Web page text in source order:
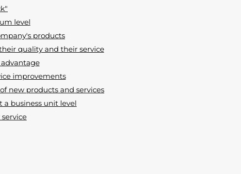
level
products
quality and their service
improvements
new products and services
a business unit level